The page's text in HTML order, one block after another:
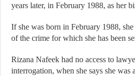
years later, in February 1988, as her
If she was born in February 1988,
of the crime for which she has been
Rizana Nafeek had no access to
interrogation, when she says she was